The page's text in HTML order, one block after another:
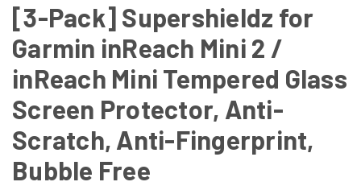
[3-Pack] Supershieldz for
Garmin inReach Mini 2 /
inReach Mini Tempered Glass
Screen Protector, Anti-
Scratch, Anti-Fingerprint,
Bubble Free